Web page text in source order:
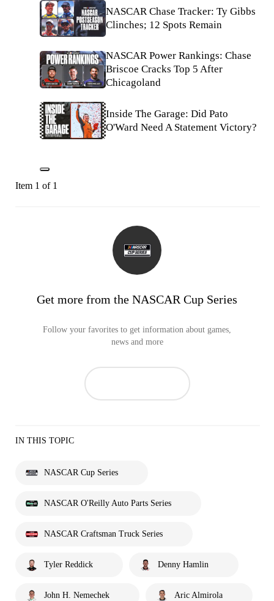
NASCAR Chase Tracker: Ty Gibbs
Clinches; 12 Spots Remain
NASCAR Power Rankings: Chase
Briscoe Cracks Top 5 After
Chicagoland
Inside The Garage: Did Pato
O'Ward Need A Statement Victory?
Item 1 of 1
Get more from the NASCAR Cup Series
Follow your favorites to get information about games,
news and more
IN THIS TOPIC
NASCAR Cup Series
NASCAR O'Reilly Auto Parts Series
NASCAR Craftsman Truck Series
Tyler Reddick Denny Hamlin
John H. Nemechek Aric Almirola